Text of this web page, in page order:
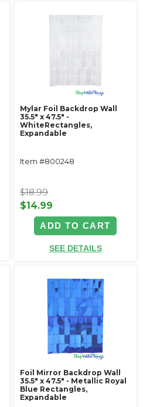
Mylar Foil Backdrop Wall
35.5" x 47.5" -
WhiteRectangles,
Expandable
Item #800248
$18.99
$14.99
ADD TO CART
SEE DETAILS
Foil Mirror Backdrop Wall
35.5" x 47.5" - Metallic Royal
Blue Rectangles,
Expandable